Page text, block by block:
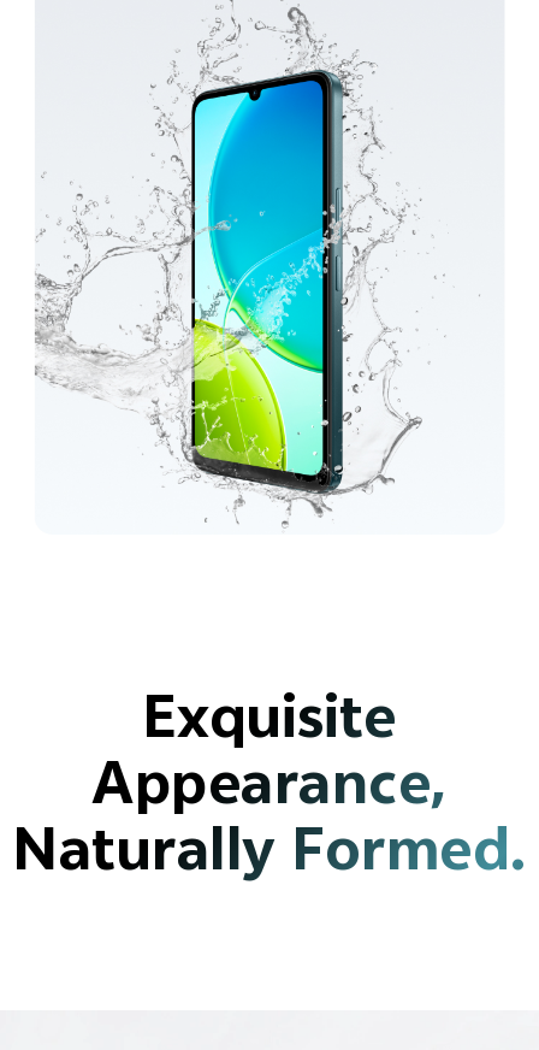
Exquisite
Appearance,
Naturally Formed.